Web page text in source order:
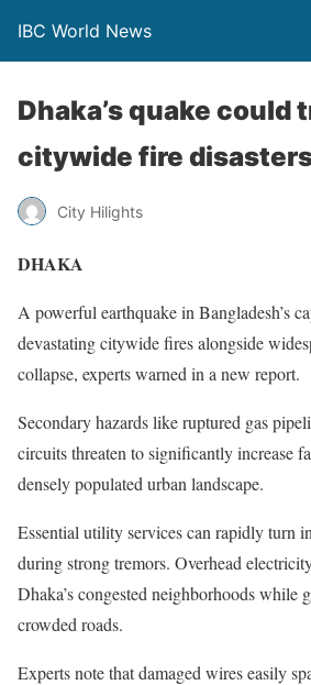
IBC World News
Dhaka’s quake could
citywide fire
City Hilights
DHAKA
A powerful earthquake in Bangladesh’s
devastating citywide fires alongside
collapse, experts warned in a new report.
Secondary hazards like ruptured gas
circuits threaten to significantly increase
densely populated urban landscape.
Essential utility services can rapidly turn
during strong tremors. Overhead
Dhaka’s congested neighborhoods while
crowded roads.
Experts note that damaged wires easily